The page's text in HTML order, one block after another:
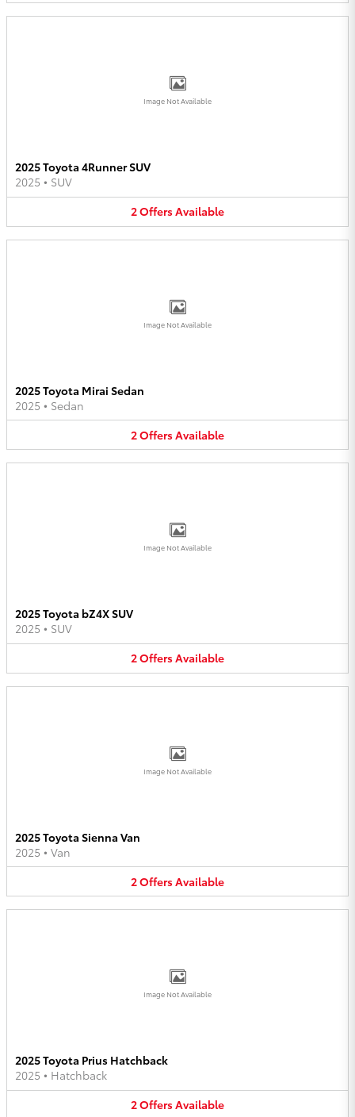
Image Not Available
2025 Toyota 4Runner SUV
2025 • SUV
2OffersAvailable
Image Not Available
2025 Toyota Mirai Sedan
2025 • Sedan
2OffersAvailable
Image Not Available
2025 Toyota bZ4X SUV
2025 • SUV
2OffersAvailable
Image Not Available
2025 Toyota Sienna Van
2025 • Van
2OffersAvailable
Image Not Available
2025 Toyota Prius Hatchback
2025 • Hatchback
2OffersAvailable